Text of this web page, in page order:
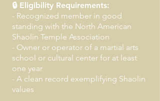
🔒 Eligibility Requirements:
- Recognized member in good
standing with the North American
Shaolin Temple Association
- Owner or operator of a martial arts
school or cultural center for at least
one year
- A clean record exemplifying Shaolin
values